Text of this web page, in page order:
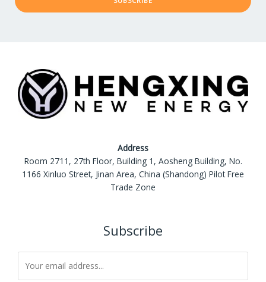
Address
Room 2711, 27th Floor, Building 1, Aosheng Building, No.
1166 Xinluo Street, Jinan Area, China (Shandong) Pilot Free
Trade Zone
Subscribe